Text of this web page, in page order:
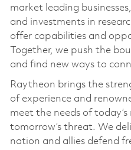
market leading
and investments in
offer capabilities and
Together, we push the
and find new ways to
Raytheon brings the
of experience and
meet the needs of
tomorrow’s threat. We
nation and allies defend